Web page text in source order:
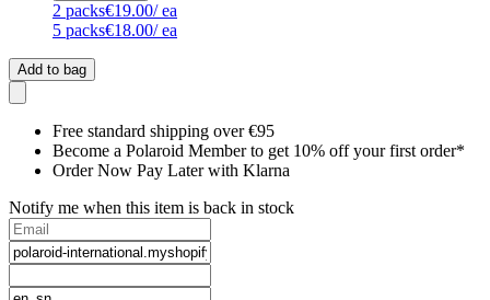
2 packs€19.00/ ea
5 packs€18.00/ ea
Add to bag
Free standard shipping over €95
Become a Polaroid Member to get 10% off your first order*
Order Now Pay Later with Klarna
Notify me when this item is back in stock